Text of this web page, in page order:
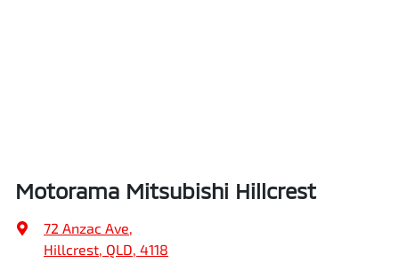
Motorama Mitsubishi Hillcrest
72 Anzac Ave,
Hillcrest, QLD, 4118